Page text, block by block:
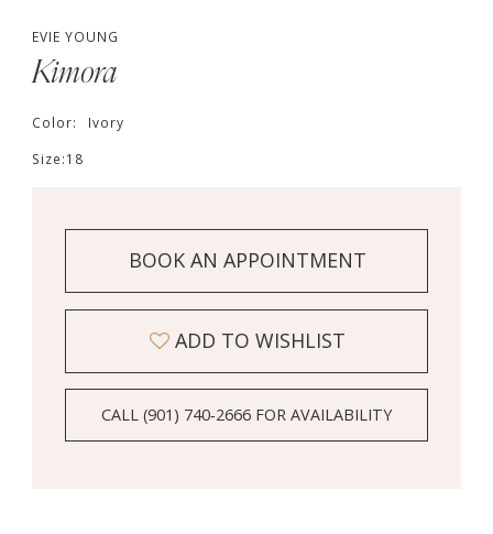
EVIE YOUNG
Kimora
Color: Ivory
Size:18
BOOK AN APPOINTMENT
ADD TO WISHLIST
CALL (901) 740‑2666 FOR AVAILABILITY